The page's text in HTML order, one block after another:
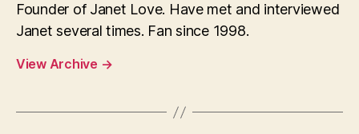
Founder of Janet Love. Have met and interviewed
Janet several times. Fan since 1998.
View Archive →